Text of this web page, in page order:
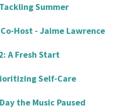
Summer
Host - Jaime Lawrence
A Fresh Start
Self-Care
the Music Paused